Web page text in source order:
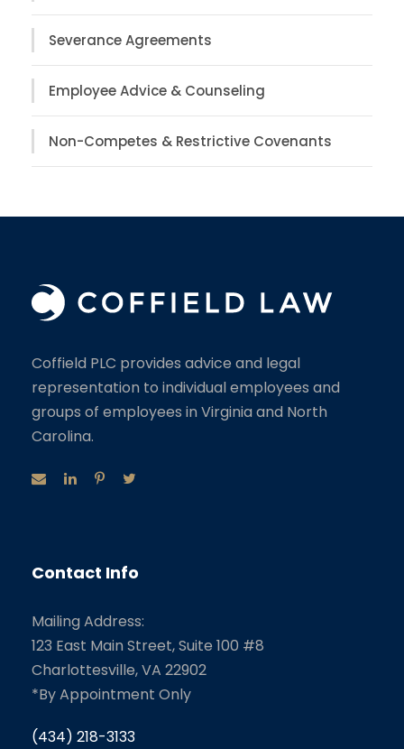
Severance Agreements
Employee Advice & Counseling
Non-Competes & Restrictive Covenants
Coffield PLC provides advice and legal
representation to individual employees and
groups of employees in Virginia and North
Carolina.
Contact Info
Mailing Address:
123 East Main Street, Suite 100 #8
Charlottesville, VA 22902
*By Appointment Only
(434) 218-3133